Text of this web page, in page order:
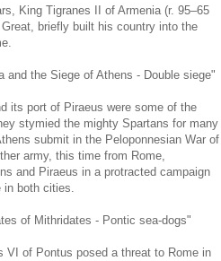
King Tigranes II of Armenia (r. 95–65
briefly built his country into the
and the Siege of Athens - Double siege"
its port of Piraeus were some of the
stymied the mighty Spartans for many
submit in the Peloponnesian War of
army, this time from Rome,
and Piraeus in a protracted campaign
both cities.
of Mithridates - Pontic sea-dogs"
VI of Pontus posed a threat to Rome in